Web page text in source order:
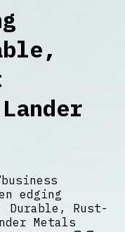
business
edging